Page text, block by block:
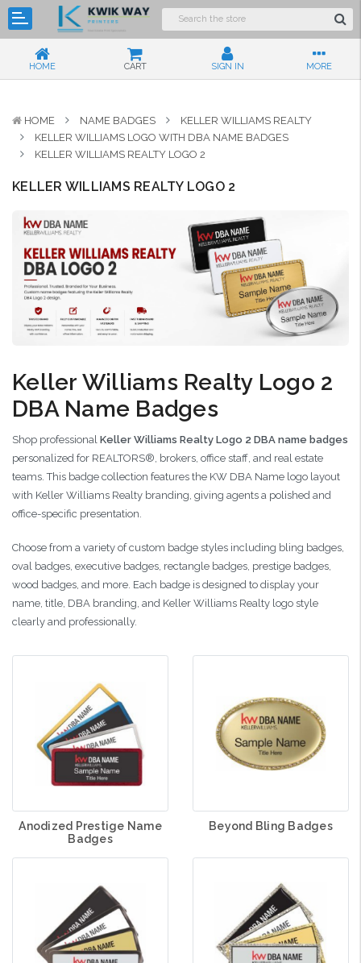
HOME CART SIGN IN MORE
HOME NAME BADGES
KELLER WILLIAMS REALTY
KELLER WILLIAMS LOGO WITH DBA NAME BADGES
KELLER WILLIAMS REALTY LOGO 2
KELLER WILLIAMS REALTY LOGO 2
Keller Williams Realty Logo 2
DBA Name Badges
Shop professional Keller Williams Realty Logo 2 DBA name badges
personalized for REALTORS®, brokers, office staff, and real estate
teams. This badge collection features the KW DBA Name logo layout
with Keller Williams Realty branding, giving agents a polished and
office-specific presentation.
Choose from a variety of custom badge styles including bling badges,
oval badges, executive badges, rectangle badges, prestige badges,
wood badges, and more. Each badge is designed to display your
name, title, DBA branding, and Keller Williams Realty logo style
clearly and professionally.
Anodized Prestige Name
Badges
Beyond Bling Badges